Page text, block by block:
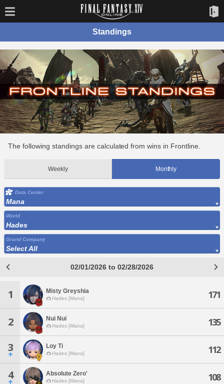
Standings
The following standings are calculated from wins in Frontline.
Weekly Monthly
Data Center
Mana
World
Hades
Grand Company
Select All
02/01/2026 to 02/28/2026
1 Misty Greyshia
Hades [Mana] 171
2 Nui Nui
Hades [Mana] 135
3 Loy Ti
Hades [Mana] 112
4 Absolute Zero'
Hades [Mana] 108